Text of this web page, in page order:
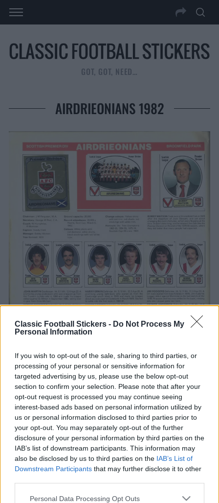
Classic Football Stickers - Do Not Process My
Personal Information
If you wish to opt-out of the sale, sharing to third parties, or
processing of your personal or sensitive information for
targeted advertising by us, please use the below opt-out
section to confirm your selection. Please note that after your
opt-out request is processed you may continue seeing
interest-based ads based on personal information utilized by
us or personal information disclosed to third parties prior to
your opt-out. You may separately opt-out of the further
disclosure of your personal information by third parties on the
IAB’s list of downstream participants. This information may
also be disclosed by us to third parties on the IAB’s List of
Downstream Participants that may further disclose it to other
Personal Data Processing Opt Outs
GOT, GOT, NEED…
AIRDRIEONIANS 1982
CLICK ON IMAGE TO ENLARGE